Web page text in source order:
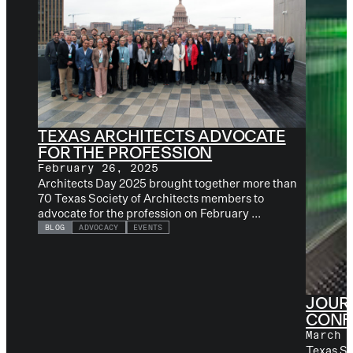
TEXAS ARCHITECTS ADVOCATE
FOR THE PROFESSION
February 26, 2025
Architects Day 2025 brought together more than
70 Texas Society of Architects members to
advocate for the profession on February ...
BLOG ADVOCACY EVENTS
March